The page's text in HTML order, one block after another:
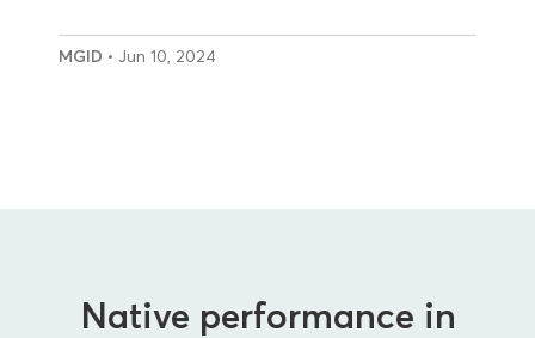
MGID • Jun 10, 2024
Native performance in